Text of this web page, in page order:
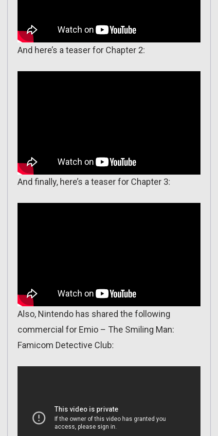
And here’s a teaser for Chapter 2:
And finally, here’s a teaser for Chapter 3:
Also, Nintendo has shared the following
commercial for Emio – The Smiling Man:
Famicom Detective Club: